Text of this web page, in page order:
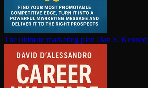
The ultimate marketing plan Dan S.